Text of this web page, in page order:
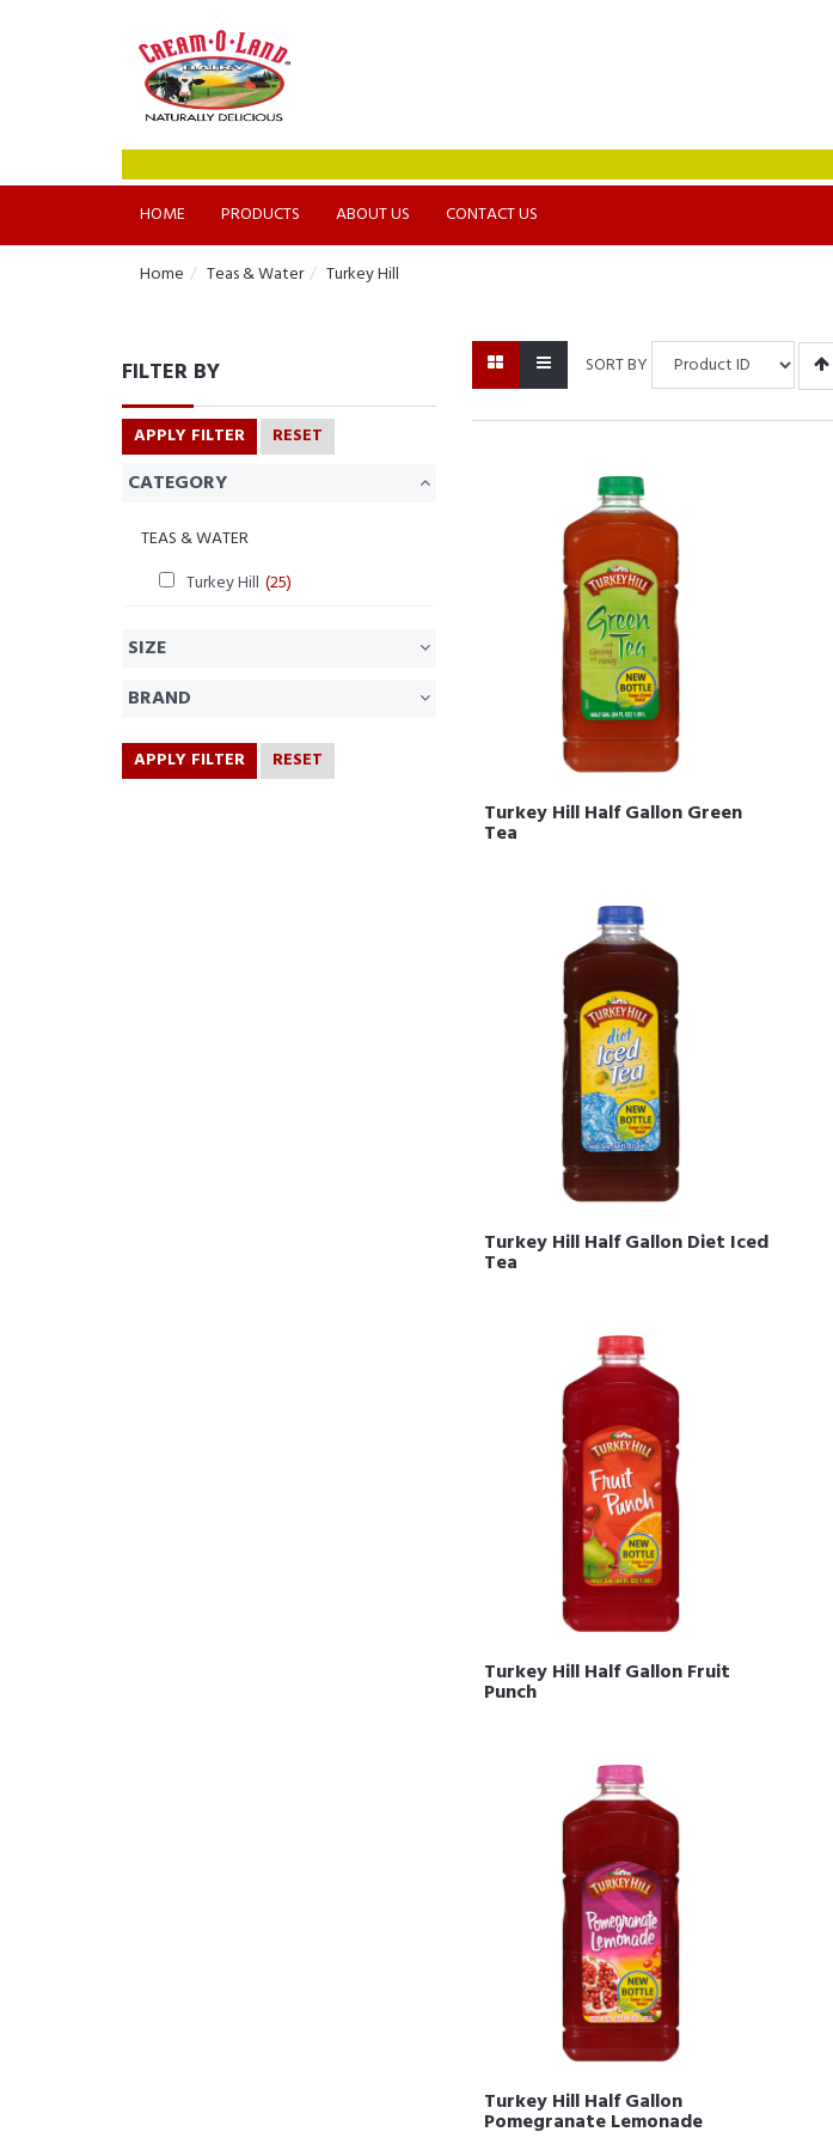
HOME PRODUCTS ABOUT US CONTACT US
Home Teas & Water Turkey Hill
FILTER BY
APPLY FILTER RESET
CATEGORY
TEAS & WATER
Turkey Hill (25)
SIZE
BRAND
APPLY FILTER RESET
SORT BY
Turkey Hill Half Gallon Green
Tea
Turkey Hill Half Gallon Diet Iced
Tea
Turkey Hill Half Gallon Fruit
Punch
Turkey Hill Half Gallon
Pomegranate Lemonade